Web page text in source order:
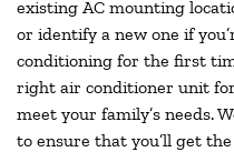
existing AC mounting
or identify a new one if
conditioning for the first
right air conditioner unit
meet your family’s needs.
to ensure that you’ll get